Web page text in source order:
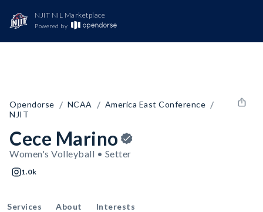
NJIT NIL Marketplace
Powered by
Opendorse / NCAA / America East Conference /
NJIT
Cece Marino
Women's Volleyball • Setter
1.0k
Services About Interests